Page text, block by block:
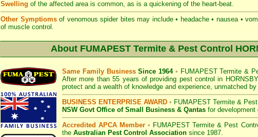
Swelling of the affected area is common, as is a quickening of the heart-beat.
Other Symptiomsof venomous spider bites may include • headache • nausea •
of muscle control.
About FUMAPEST Termite & Pest Control
Same Family BusinessSince 1964 • FUMAPEST Termite &
After more than 55 years of providing pest control in
protect and a wealth of knowledge and experience, unmatched
BUSINESS ENTERPRISE AWARD • FUMAPEST Termite & Pest
NSW Govt Office of Small Business & Qantas for development
Accredited APCA Member • FUMAPEST Termite & Pest
the Australian Pest Control Association since 1987.